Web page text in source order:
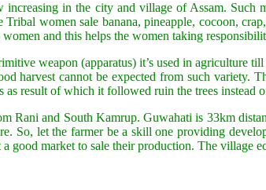
in the city and village of Assam. Such
women sale banana, pineapple, cocoon,
and this helps the women taking
weapon (apparatus) it’s used in agriculture
harvest cannot be expected from such variety.
as result of which it followed ruin the trees instead
Rani and South Kamrup. Guwahati is 33km
So, let the farmer be a skill one providing
good market to sale their production. The